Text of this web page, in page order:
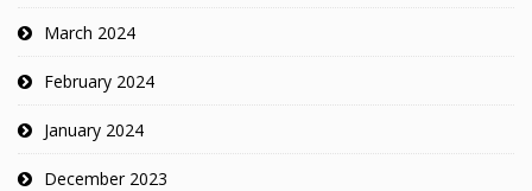
March 2024
February 2024
January 2024
December 2023